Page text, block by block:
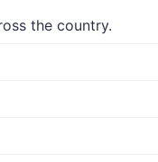
the country.